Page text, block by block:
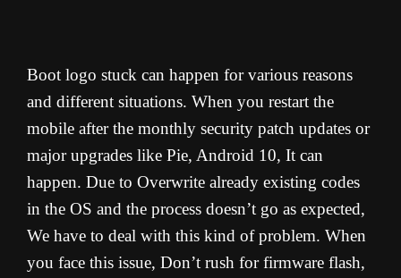
Boot logo stuck can happen for various reasons
and different situations. When you restart the
mobile after the monthly security patch updates or
major upgrades like Pie, Android 10, It can
happen. Due to Overwrite already existing codes
in the OS and the process doesn’t go as expected,
We have to deal with this kind of problem. When
you face this issue, Don’t rush for firmware flash,